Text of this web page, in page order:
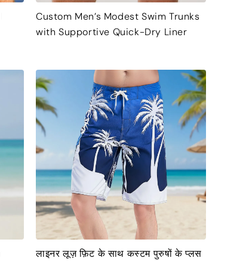
Custom Men’s Modest Swim Trunks
with Supportive Quick-Dry Liner
लाइनर लूज़ फ़िट के साथ कस्टम पुरुषों के प्लस